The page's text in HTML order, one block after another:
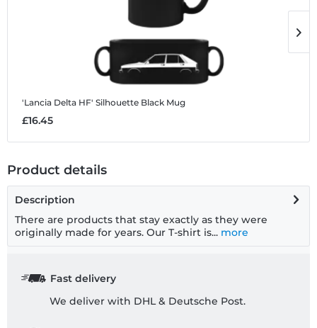
'Lancia Delta HF' Silhouette Black Mug
£16.45
Product details
Description
There are products that stay exactly as they were
originally made for years. Our T-shirt is... more
Fast delivery
We deliver with DHL & Deutsche Post.